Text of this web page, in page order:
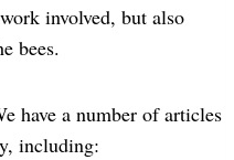
involved, but also
bees.
have a number of articles
including: